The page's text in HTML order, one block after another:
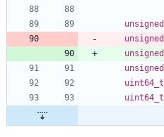
unsigned
unsigned
unsigned
unsigned
uint64_t
uint64_t